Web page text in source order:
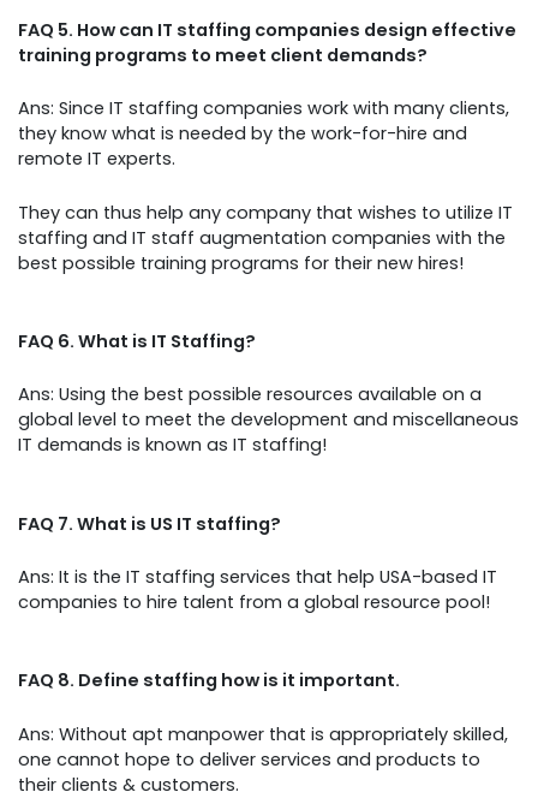
FAQ 5. How can IT staffing companies design effective
training programs to meet client demands?
Ans: Since IT staffing companies work with many clients,
they know what is needed by the work-for-hire and
remote IT experts.
They can thus help any company that wishes to utilize IT
staffing and IT staff augmentation companies with the
best possible training programs for their new hires!
FAQ 6. What is IT Staffing?
Ans: Using the best possible resources available on a
global level to meet the development and miscellaneous
IT demands is known as IT staffing!
FAQ 7. What is US IT staffing?
Ans: It is the IT staffing services that help USA-based IT
companies to hire talent from a global resource pool!
FAQ 8. Define staffing how is it important.
Ans: Without apt manpower that is appropriately skilled,
one cannot hope to deliver services and products to
their clients & customers.